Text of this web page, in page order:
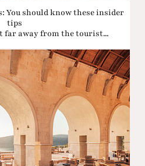
You should know these insider
tips
far away from the tourist...